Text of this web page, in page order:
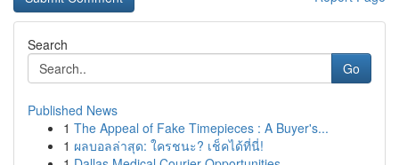
Search
Go
Published News
1 The Appeal of Fake Timepieces : A Buyer's...
1 ผลบอลล่าสุด: ใครชนะ? เช็คได้ที่นี่!